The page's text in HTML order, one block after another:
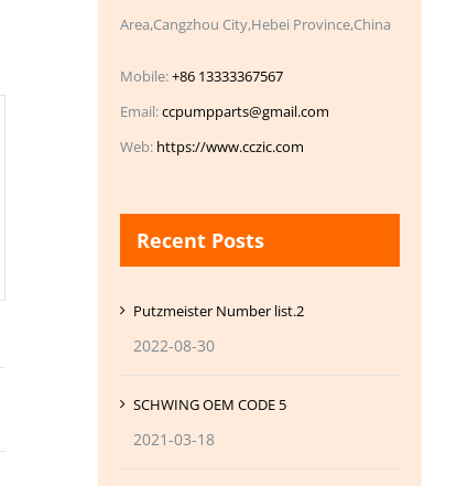
Area,Cangzhou City,Hebei Province,China
Mobile:+86 13333367567
Email:ccpumpparts@gmail.com
Web: https://www.cczic.com
Recent Posts
Putzmeister Number list.2
2022-08-30
SCHWING OEM CODE 5
2021-03-18